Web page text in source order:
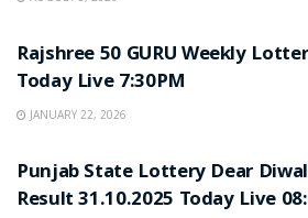
Rajshree 50 GURU Weekly
Today Live 7:30PM
JANUARY 22, 2026
Punjab State Lottery Dear
Result 31.10.2025 Today Live